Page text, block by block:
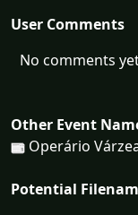
User Comments
No comments
Other Event
Operário
Potential